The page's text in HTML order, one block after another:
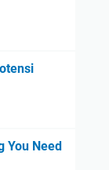
You Need